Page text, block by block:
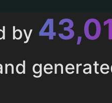
by